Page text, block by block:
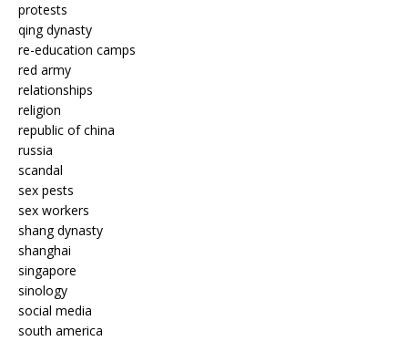
protests
qing dynasty
re-education camps
red army
relationships
religion
republic of china
russia
scandal
sex pests
sex workers
shang dynasty
shanghai
singapore
sinology
social media
south america